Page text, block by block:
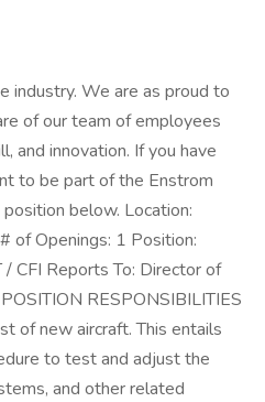
industry. We are as proud to
of our team of employees
and innovation. If you have
to be part of the Enstrom
below. Location:
of Openings: 1 Position:
/ CFI Reports To: Director of
RESPONSIBILITIES
of new aircraft. This entails
to test and adjust the
and other related